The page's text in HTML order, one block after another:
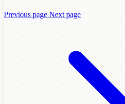
Previous page Next page